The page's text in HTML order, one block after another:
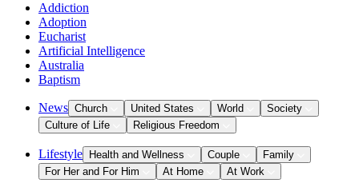
Addiction
Adoption
Eucharist
Artificial Intelligence
Australia
Baptism
News Church United States World
Society
Culture of Life
Religious Freedom
Lifestyle Health and Wellness Couple
Family
For Her and For Him
At Home At Work